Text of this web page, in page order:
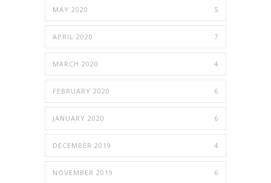
MAY 2020 5
APRIL 2020 7
MARCH 2020 4
FEBRUARY 2020 6
JANUARY 2020 6
DECEMBER 2019 4
NOVEMBER 2019 6